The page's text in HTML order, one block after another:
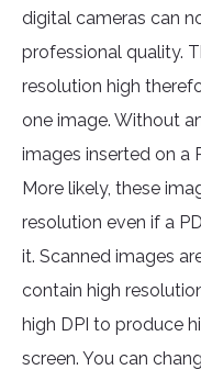
digital cameras can
professional quality.
resolution high
one image. Without
images inserted on a
More likely, these
resolution even if a
it. Scanned images
contain high
high DPI to produce
screen. You can